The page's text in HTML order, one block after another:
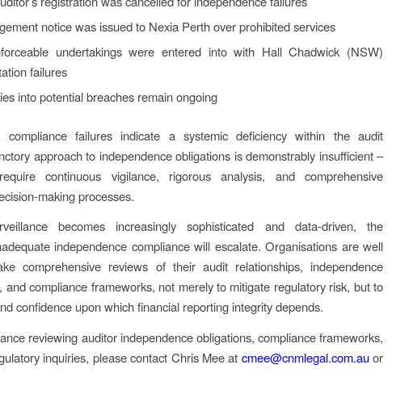
notice was issued to Nexia Perth over prohibited services
undertakings were entered into with Hall Chadwick (NSW)
failures
into potential breaches remain ongoing
compliance failures indicate a systemic deficiency within the audit
approach to independence obligations is demonstrably insufficient –
continuous vigilance, rigorous analysis, and comprehensive
making processes.
becomes increasingly sophisticated and data-driven, the
independence compliance will escalate. Organisations are well
comprehensive reviews of their audit relationships, independence
and compliance frameworks, not merely to mitigate regulatory risk, but to
confidence upon which financial reporting integrity depends.
reviewing auditor independence obligations, compliance frameworks,
inquiries, please contact Chris Mee at cmee@cnmlegal.com.auor